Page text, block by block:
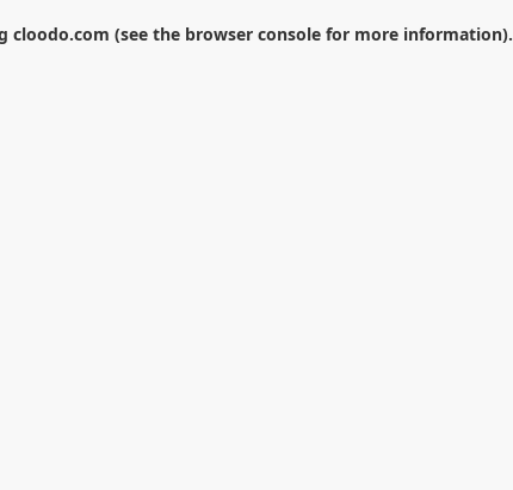
cloodo.com (see the browser console for more information).